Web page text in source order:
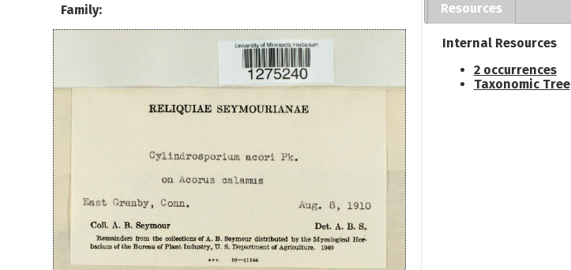
Family: Resources
Internal Resources
2 occurrences
Taxonomic Tree